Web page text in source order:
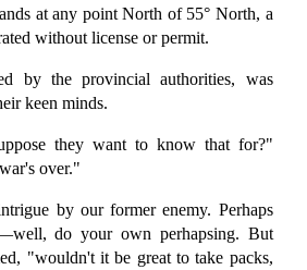
at any point North of 55° North, a
without license or permit.
by the provincial authorities, was
keen minds.
they want to know that for?"
over."
by our former enemy. Perhaps
do your own perhapsing. But
"wouldn't it be great to take packs,